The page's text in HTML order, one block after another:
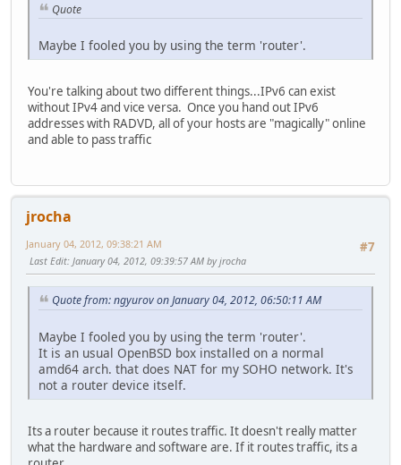
Quote
Maybe I fooled you by using the term 'router'.
You're talking about two different things...IPv6 can exist
without IPv4 and vice versa. Once you hand out IPv6
addresses with RADVD, all of your hosts are "magically" online
and able to pass traffic
jrocha
#7
January 04, 2012, 09:38:21 AM
Last Edit: January 04, 2012, 09:39:57 AM by jrocha
Quote from: ngyurov on January 04, 2012, 06:50:11 AM
Maybe I fooled you by using the term 'router'.
It is an usual OpenBSD box installed on a normal
amd64 arch. that does NAT for my SOHO network. It's
not a router device itself.
Its a router because it routes traffic. It doesn't really matter
what the hardware and software are. If it routes traffic, its a